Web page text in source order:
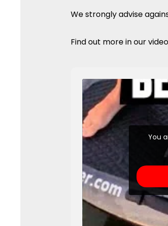
We strongly advise
Find out more in our
You